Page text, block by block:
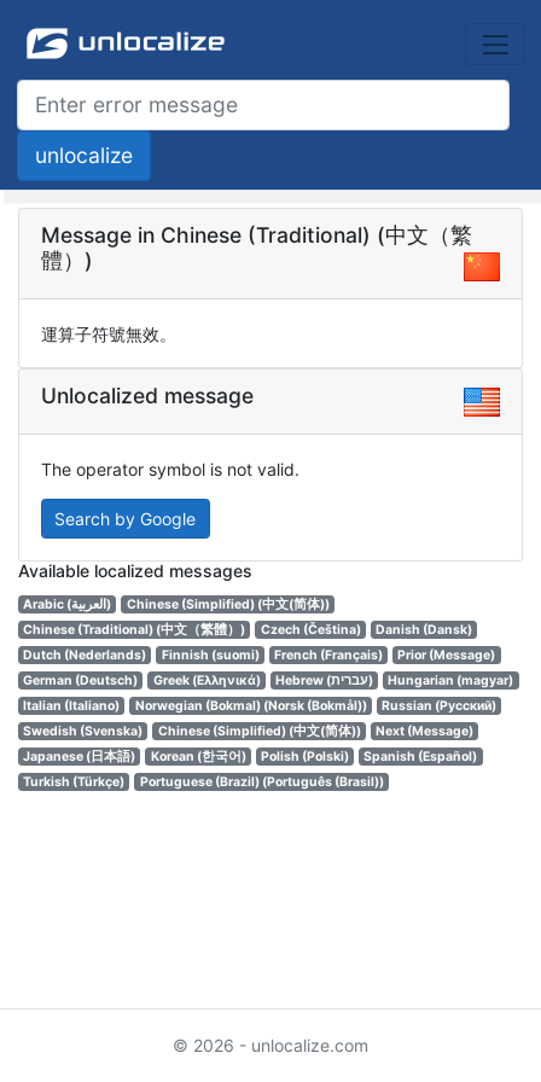
Message in Chinese (Traditional) (中文（繁
體）)
運算子符號無效。
Unlocalized message
The operator symbol is not valid.
Search by Google
Available localized messages
Arabic (العربية)
Chinese (Simplified) (中文(简体))
Chinese (Traditional) (中文（繁體）)
Czech (Čeština)
Danish (Dansk)
Dutch (Nederlands)
Finnish (suomi) French (Français)
Prior (Message)
German (Deutsch)
Greek (Ελληνικά) Hebrew (עברית)
Hungarian (magyar)
Italian (Italiano)
Norwegian (Bokmal) (Norsk (Bokmål))
Russian (Русский)
Swedish (Svenska)
Chinese (Simplified) (中文(简体))
Next (Message)
Japanese (日本語)
Korean (한국어) Polish (Polski)
Spanish (Español)
Turkish (Türkçe)
Portuguese (Brazil) (Português (Brasil))
© 2026 - unlocalize.com